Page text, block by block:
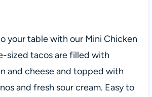
your table with our Mini Chicken
sized tacos are filled with
and cheese and topped with
and fresh sour cream. Easy to